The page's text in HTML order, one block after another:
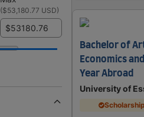
($53,180.77 USD)
$
Bachelor of
Economics
Year Abroad
University of
Scholarship